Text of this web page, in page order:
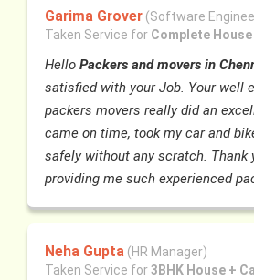
Garima Grover (Software
Taken Service for Complete House
HelloPackers and movers in
satisfied with your Job. Your well
packers movers really did an
came on time, took my car and
safely without any scratch. Thank
providing me such experienced
Neha Gupta (HR Manager)
Taken Service for3BHK House +